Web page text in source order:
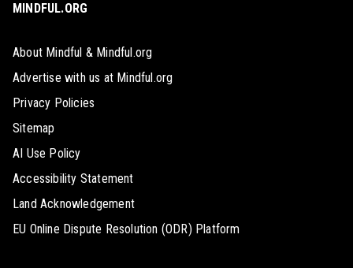
MINDFUL.ORG
About Mindful & Mindful.org
Advertise with us at Mindful.org
Privacy Policies
Sitemap
AI Use Policy
Accessibility Statement
Land Acknowledgement
EU Online Dispute Resolution (ODR) Platform